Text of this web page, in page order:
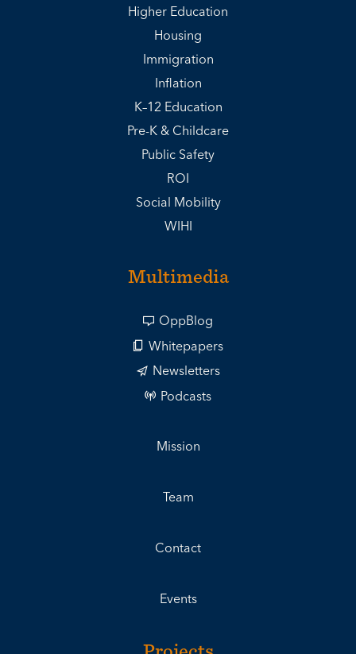
Higher Education
Housing
Immigration
Inflation
K–12 Education
Pre-K & Childcare
Public Safety
ROI
Social Mobility
WIHI
Multimedia
OppBlog
Whitepapers
Newsletters
Podcasts
Mission
Team
Contact
Events